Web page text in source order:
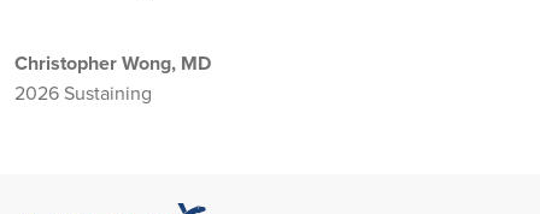
Christopher Wong, MD
2026 Sustaining